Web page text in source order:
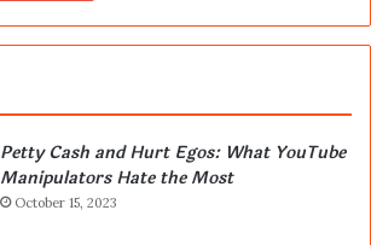
Petty Cash and Hurt Egos: What YouTube
Manipulators Hate the Most
October 15, 2023